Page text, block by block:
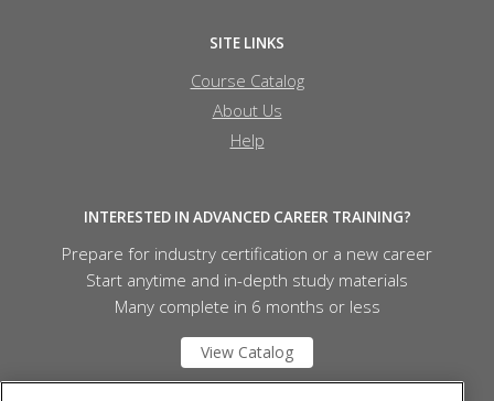
SITE LINKS
Course Catalog
About Us
Help
INTERESTED IN ADVANCED CAREER TRAINING?
Prepare for industry certification or a new career
Start anytime and in-depth study materials
Many complete in 6 months or less
View Catalog